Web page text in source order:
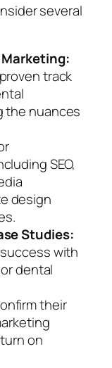
several
track
the nuances
SEO,
design
Studies:
with
dental
their
on